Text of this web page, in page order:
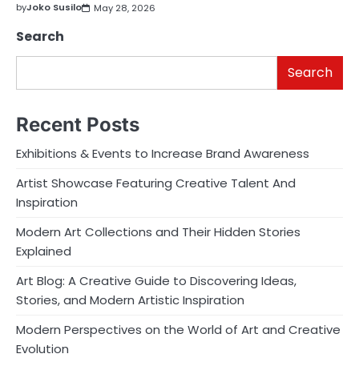
byJoko Susilo May 28, 2026
Search
Search
Recent Posts
Exhibitions & Events to Increase Brand Awareness
Artist Showcase Featuring Creative Talent And
Inspiration
Modern Art Collections and Their Hidden Stories
Explained
Art Blog: A Creative Guide to Discovering Ideas,
Stories, and Modern Artistic Inspiration
Modern Perspectives on the World of Art and Creative
Evolution